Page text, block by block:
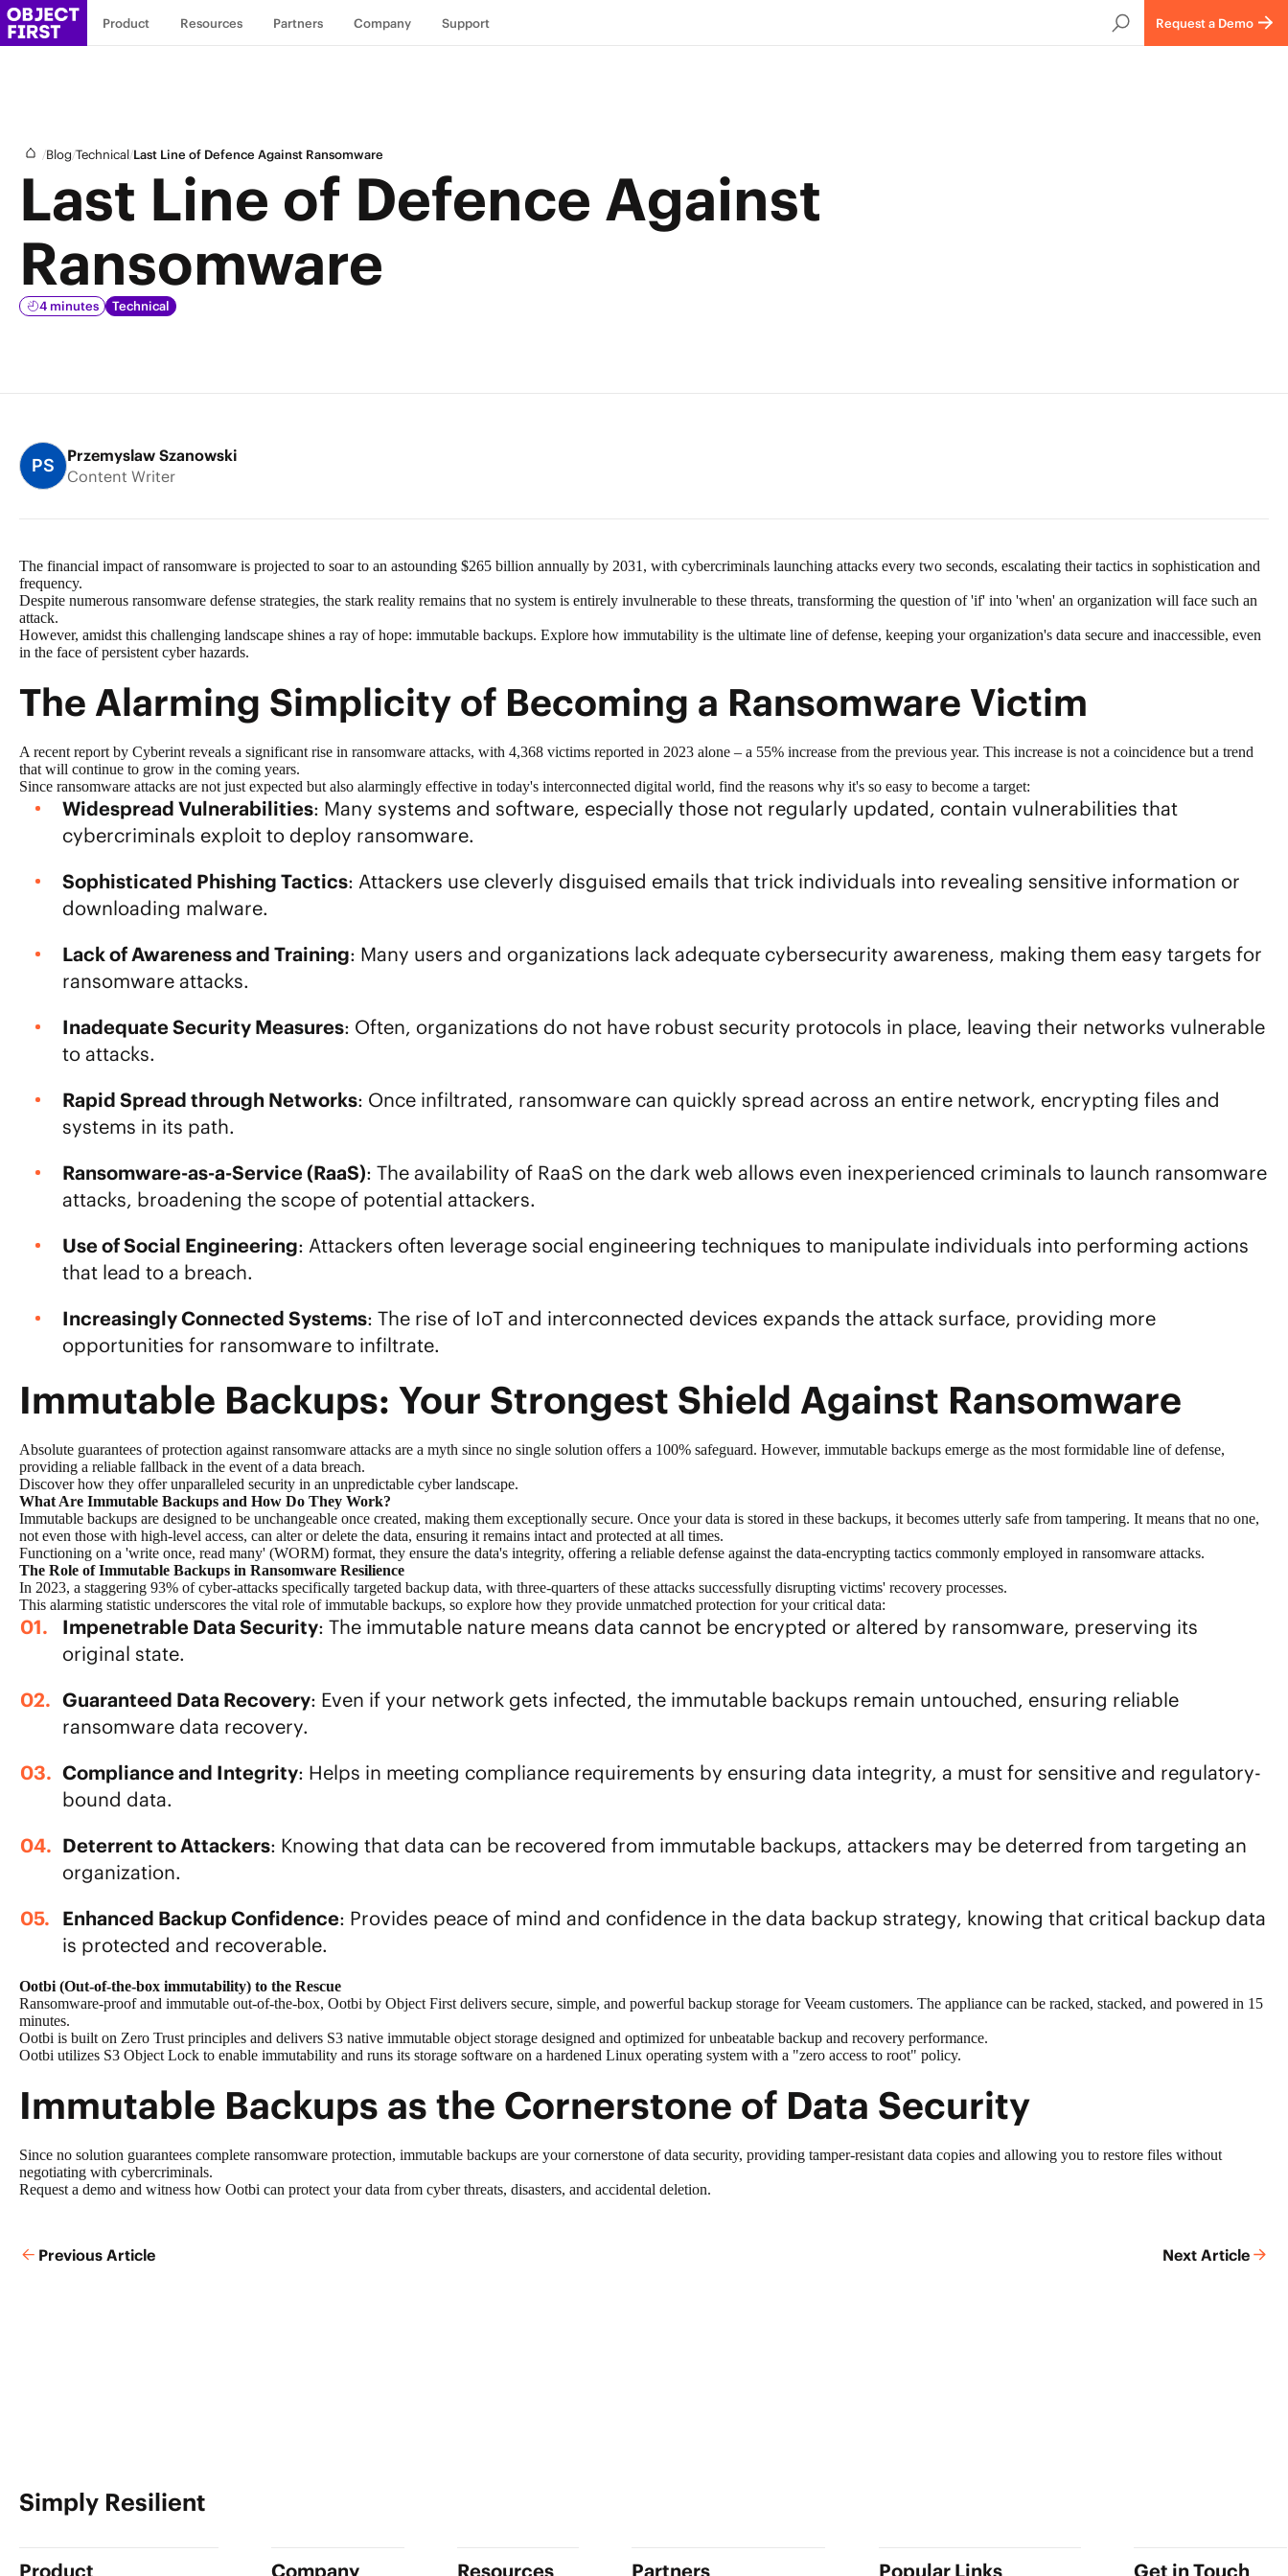
Product Resources Partners Company Support Request a Demo
/Blog/Technical/Last Line of Defence Against Ransomware
Last Line of Defence Against
Ransomware
4 minutes Technical
PS
Przemyslaw Szanowski
Content Writer
The financial impact of ransomware is projected to soar to an astounding $265 billion annually by 2031 , with cybercriminals launching attacks every two seconds, escalating their tactics in sophistication and
frequency.
Despite numerous ransomware defense strategies, the stark reality remains that no system is entirely invulnerable to these threats, transforming the question of 'if' into 'when' an organization will face such an
attack.
However, amidst this challenging landscape shines a ray of hope: immutable backups. Explore how immutability is the ultimate line of defense, keeping your organization's data secure and inaccessible, even
in the face of persistent cyber hazards.
The Alarming Simplicity of Becoming a Ransomware Victim
A recent report by Cyberint reveals a significant rise in ransomware attacks, with 4,368 victims reported in 2023 alone – a 55% increase from the previous year. This increase is not a coincidence but a trend
that will continue to grow in the coming years.
Since ransomware attacks are not just expected but also alarmingly effective in today's interconnected digital world, find the reasons why it's so easy to become a target:
Widespread Vulnerabilities: Many systems and software, especially those not regularly updated, contain vulnerabilities that
cybercriminals exploit to deploy ransomware.
Sophisticated Phishing Tactics: Attackers use cleverly disguised emails that trick individuals into revealing sensitive information or
downloading malware.
Lack of Awareness and Training: Many users and organizations lack adequate cybersecurity awareness, making them easy targets for
ransomware attacks.
Inadequate Security Measures: Often, organizations do not have robust security protocols in place, leaving their networks vulnerable
to attacks.
Rapid Spread through Networks: Once infiltrated, ransomware can quickly spread across an entire network, encrypting files and
systems in its path.
Ransomware-as-a-Service (RaaS): The availability of RaaS on the dark web allows even inexperienced criminals to launch ransomware
attacks, broadening the scope of potential attackers.
Use of Social Engineering: Attackers often leverage social engineering techniques to manipulate individuals into performing actions
that lead to a breach.
Increasingly Connected Systems: The rise of IoT and interconnected devices expands the attack surface, providing more
opportunities for ransomware to infiltrate.
Immutable Backups: Your Strongest Shield Against Ransomware
Absolute guarantees ofprotection against ransomware attacks are a myth since no single solution offers a 100% safeguard. However, immutable backups emerge as the most formidable line of defense,
providing a reliable fallback in the event of a data breach.
Discover how they offer unparalleled security in an unpredictable cyber landscape.
What Are Immutable Backups and How Do They Work?
Immutable backups are designed to be unchangeable once created, making them exceptionally secure. Once your data is stored in these backups, it becomes utterly safe from tampering. It means that no one,
not even those with high-level access, can alter or delete the data, ensuring it remains intact and protected at all times.
Functioning on a 'write once, read many' (WORM) format, they ensure the data's integrity, offering a reliable defense against the data-encrypting tactics commonly employed in ransomware attacks.
The Role of Immutable Backups in Ransomware Resilience
In 2023, a staggering 93% of cyber-attacks specifically targeted backup data, with three-quarters of these attacks successfully disrupting victims' recovery processes.
This alarming statistic underscores the vital role of immutable backups, so explore how they provide unmatched protection for your critical data:
Impenetrable Data Security: The immutable nature means data cannot be encrypted or altered by ransomware, preserving its
original state.
Guaranteed Data Recovery: Even if your network gets infected, the immutable backups remain untouched, ensuring reliable
ransomware data recovery.
Compliance and Integrity: Helps in meeting compliance requirements by ensuring data integrity, a must for sensitive and regulatory-
bound data.
Deterrent to Attackers: Knowing that data can be recovered from immutable backups, attackers may be deterred from targeting an
organization.
Enhanced Backup Confidence: Provides peace of mind and confidence in the data backup strategy, knowing that critical backup data
is protected and recoverable.
Ootbi (Out-of-the-box immutability) to the Rescue
Ransomware-proof and immutable out-of-the-box, Ootbi by Object First delivers secure, simple, and powerful backup storage for Veeam customers. The appliance can be racked, stacked, and powered in 15
minutes.
Ootbi is built on Zero Trust principles and delivers S3 native immutable object storage designed and optimized for unbeatable backup and recovery performance.
Ootbi utilizes S3 Object Lock to enable immutability and runs its storage software on a hardened Linux operating system with a "zero access to root" policy.
Immutable Backups as the Cornerstone of Data Security
Since no solution guarantees complete ransomware protection, immutable backups are your cornerstone ofdata security, providing tamper-resistant data copies and allowing you to restore files without
negotiating with cybercriminals.
Request a demo and witness how Ootbi can protect your data from cyber threats, disasters, and accidental deletion.
Previous Article Next Article
Simply Resilient
Product Company Resources Partners Popular Links Get in Touch